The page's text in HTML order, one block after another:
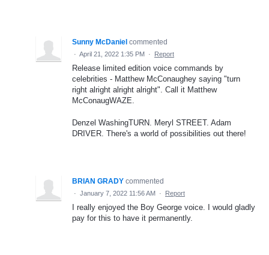
Sunny McDaniel commented
· April 21, 2022 1:35 PM · Report
Release limited edition voice commands by
celebrities - Matthew McConaughey saying "turn
right alright alright alright". Call it Matthew
McConaugWAZE.
Denzel WashingTURN. Meryl STREET. Adam
DRIVER. There's a world of possibilities out there!
BRIAN GRADY commented
· January 7, 2022 11:56 AM · Report
I really enjoyed the Boy George voice. I would gladly
pay for this to have it permanently.